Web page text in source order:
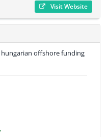
Visit Website
offshore funding